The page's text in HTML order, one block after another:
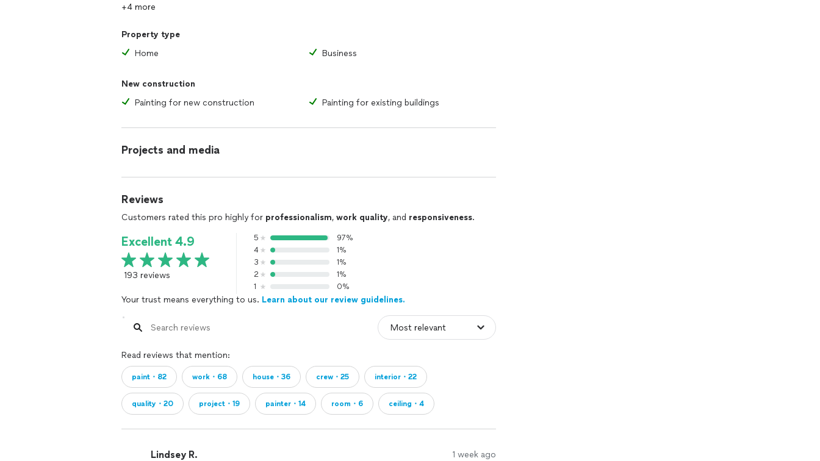
+4 more
Property type
Home
Business
New construction
Painting for new construction
Painting for existing buildings
Projects and media
Reviews
Customers rated this pro highly for professionalism, work quality, and responsiveness.
Excellent 4.9
193 reviews
5
97%
4
1%
3
1%
2
1%
1
0%
Your trust means everything to us. Learn about our review guidelines.
Read reviews that mention:
paint・82 work・68 house・36 crew・25 interior・22
quality・20 project・19 painter・14 room・6 ceiling・4
Lindsey R. 1 week ago